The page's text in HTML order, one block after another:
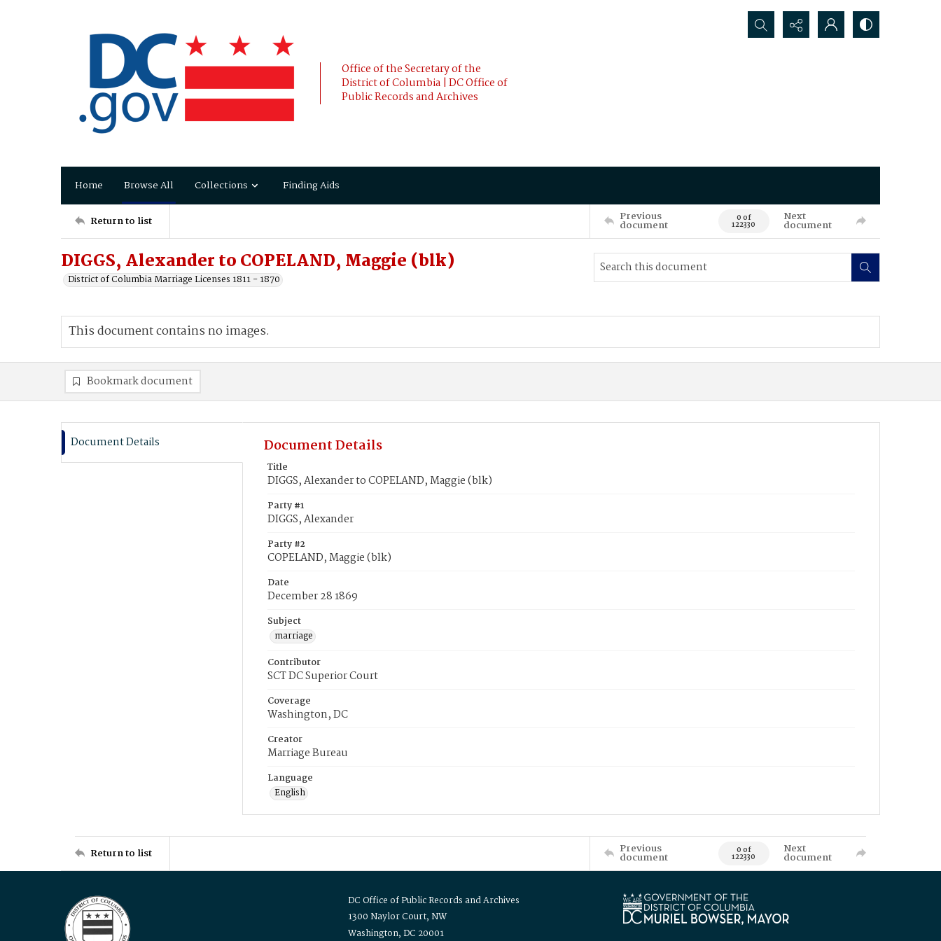
Office of the Secretary of the
District of Columbia | DC Office of
Public Records and Archives
Search...
Home Browse All Collections Finding Aids
Return to list Previous
document 0 of
122330
Next
document
DIGGS, Alexander to COPELAND, Maggie (blk)
District of Columbia Marriage Licenses 1811 - 1870
This document contains no images.
Bookmark document
Document Details Document Details
Title
DIGGS, Alexander to COPELAND, Maggie (blk)
Party #1
DIGGS, Alexander
Party #2
COPELAND, Maggie (blk)
Date
December 28 1869
Subject
marriage
Contributor
SCT DC Superior Court
Coverage
Washington, DC
Creator
Marriage Bureau
Language
English
Return to list Previous
document 0 of
122330
Next
document
DC Office of Public Records and Archives
1300 Naylor Court, NW
Washington, DC 20001